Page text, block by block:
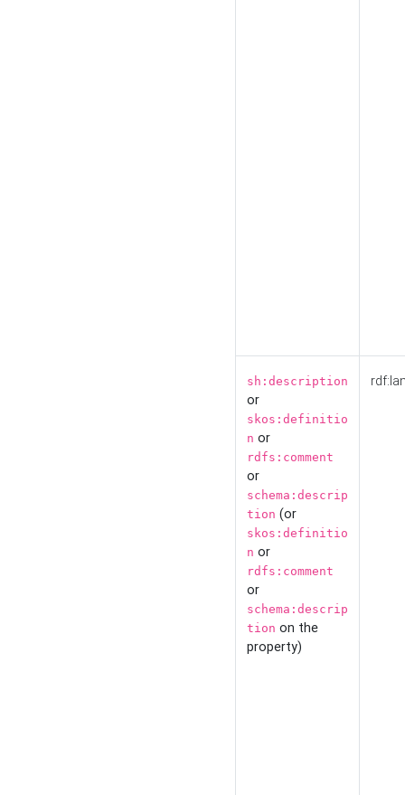
sh:description
or
skos:definitio
n or
rdfs:comment
or
schema:descrip
tion (or
skos:definitio
n or
rdfs:comment
or
schema:descrip
tion on the
property)